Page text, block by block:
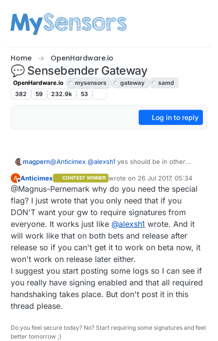
Home OpenHardware.io
💬 Sensebender Gateway
OpenHardware.io mysensors gateway
samd
382
59 232.9k 53
Log in to reply
magpern@Anticimex @alexsh1 yes should be in other
migrated to a signing question. This will be the
last one here, since I give up now. I will focus on
building a network, and secure it later.
I'm on development branch, so I guess I just need
that "specific flag". Couldn't find it in the
documentation. I have it set up as the document
in doxygen says, and GW should reject unsigned
messages or wrong signing, documentation says,
but it doesn't... Even nodes that have a different
key and MY_SIGNING_ATSHA204 set, talks to the
GW and reports temp.
I'll wait until beta is released
A
Offline
Anticimex CONTEST WINNER wrote on 26 Jul 2017, 05:34
last edited by
@Magnus-Pernemark why do you need the special
flag? I just wrote that you only need that if you
DON'T want your gw to require signatures from
everyone. It works just like @alexsh1 wrote. And it
will work like that on both bets and release after
release so if you can't get it to work on beta now, it
won't work on release later either.
I suggest you start posting some logs so I can see if
you really have signing enabled and that all required
handshaking takes place. But don't post it in this
thread please.
Do you feel secure today? No? Start requiring some signatures and feel
better tomorrow ;)